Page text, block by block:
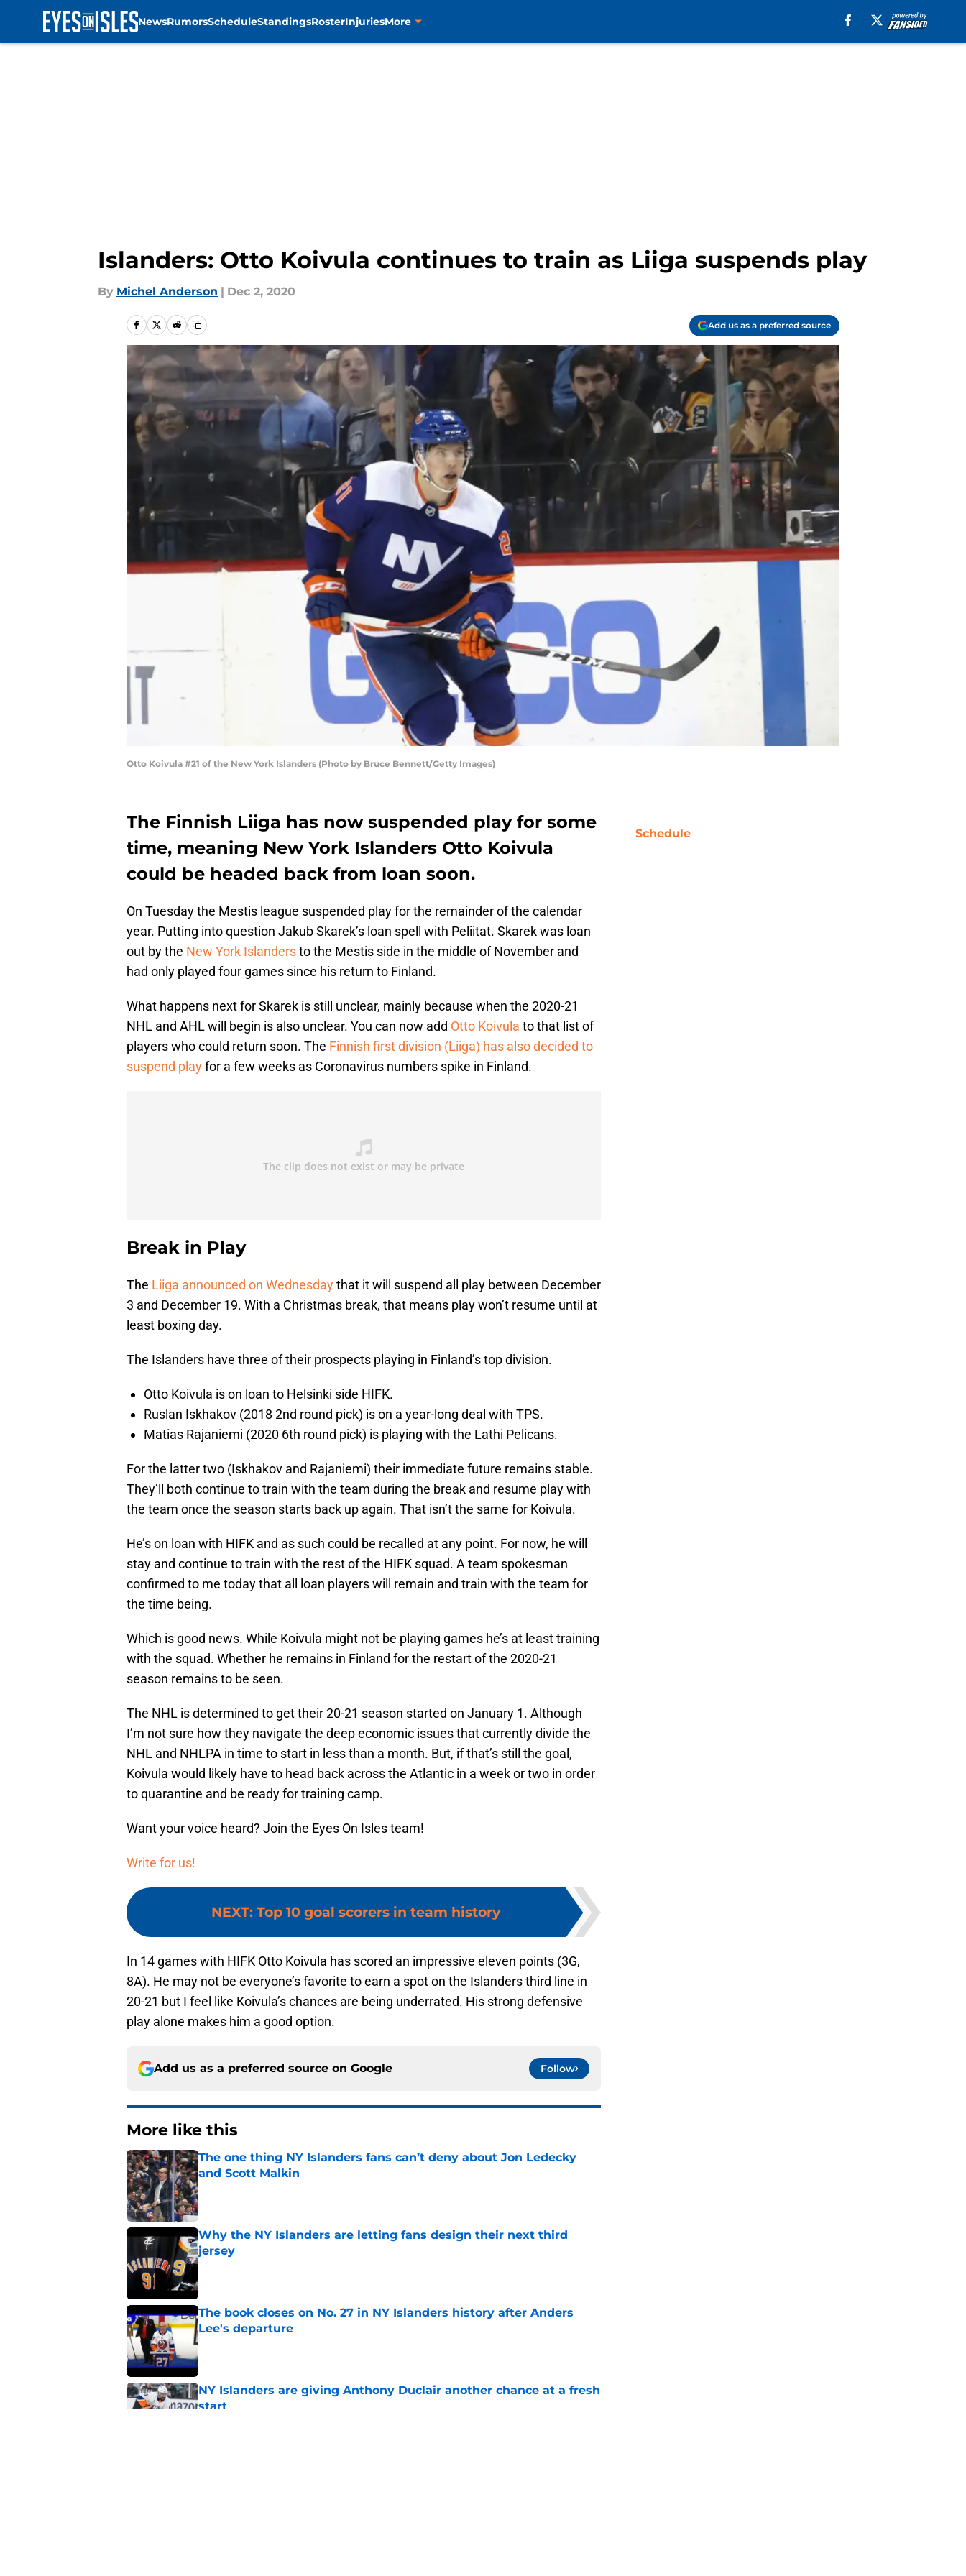
NewsRumorsScheduleStandingsRosterInjuriesMore
Islanders: Otto Koivula continues to train as Liiga suspends play
By Michel Anderson | Dec 2, 2020
Add us as a preferred source
Otto Koivula #21 of the New York Islanders (Photo by Bruce Bennett/Getty Images)
The Finnish Liiga has now suspended play for some
time, meaning New York Islanders Otto Koivula
could be headed back from loan soon.
On Tuesday the Mestis league suspended play for the remainder of the calendar
year. Putting into question Jakub Skarek’s loan spell with Peliitat. Skarek was loan
out by the New York Islandersto the Mestis side in the middle of November and
had only played four games since his return to Finland.
What happens next for Skarek is still unclear, mainly because when the 2020-21
NHL and AHL will begin is also unclear. You can now add Otto Koivula to that list of
players who could return soon. The Finnish first division (Liiga) has also decided to
suspend playfor a few weeks as Coronavirus numbers spike in Finland.
Break in Play
The Liiga announced on Wednesdaythat it will suspend all play between December
3 and December 19. With a Christmas break, that means play won’t resume until at
least boxing day.
The Islanders have three of their prospects playing in Finland’s top division.
Otto Koivula is on loan to Helsinki side HIFK.
Ruslan Iskhakov (2018 2nd round pick) is on a year-long deal with TPS.
Matias Rajaniemi (2020 6th round pick) is playing with the Lathi Pelicans.
For the latter two (Iskhakov and Rajaniemi) their immediate future remains stable.
They’ll both continue to train with the team during the break and resume play with
the team once the season starts back up again. That isn’t the same for Koivula.
He’s on loan with HIFK and as such could be recalled at any point. For now, he will
stay and continue to train with the rest of the HIFK squad. A team spokesman
confirmed to me today that all loan players will remain and train with the team for
the time being.
Which is good news. While Koivula might not be playing games he’s at least training
with the squad. Whether he remains in Finland for the restart of the 2020-21
season remains to be seen.
The NHL is determined to get their 20-21 season started on January 1. Although
I’m not sure how they navigate the deep economic issues that currently divide the
NHL and NHLPA in time to start in less than a month. But, if that’s still the goal,
Koivula would likely have to head back across the Atlantic in a week or two in order
to quarantine and be ready for training camp.
Want your voice heard? Join the Eyes On Isles team!
Write for us!
NEXT: Top 10 goal scorers in team history
In 14 games with HIFK Otto Koivula has scored an impressive eleven points (3G,
8A). He may not be everyone’s favorite to earn a spot on the Islanders third line in
20-21 but I feel like Koivula’s chances are being underrated. His strong defensive
play alone makes him a good option.
Add us as a preferred source on Google Follow
More like this
The one thing NY Islanders fans can’t deny about Jon Ledecky
and Scott Malkin
Published by on Invalid Date
Why the NY Islanders are letting fans design their next third
jersey
Published by on Invalid Date
The book closes on No. 27 in NY Islanders history after Anders
Lee's departure
Published by on Invalid Date
NY Islanders are giving Anthony Duclair another chance at a fresh
start
Schedule